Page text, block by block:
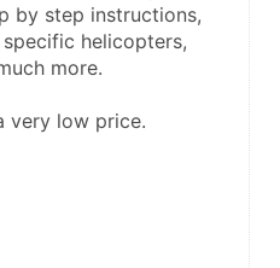
by step instructions,
helicopters,
more.
very low price.